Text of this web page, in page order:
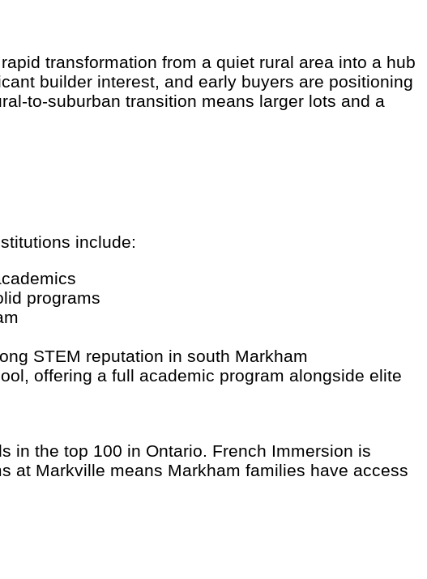
transformation from a quiet rural area into a hub
builder interest, and early buyers are positioning
to-suburban transition means larger lots and a
include:
programs
STEM reputation in south Markham
offering a full academic program alongside elite
in the top 100 in Ontario. French Immersion is
at Markville means Markham families have access